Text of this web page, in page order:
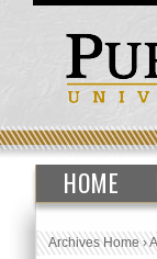
HOME
Archives Home›